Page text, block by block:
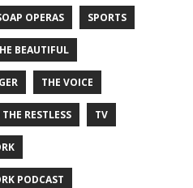
OPERAS SPORTS
BEAUTIFUL
THE VOICE
RESTLESS TV
PODCAST